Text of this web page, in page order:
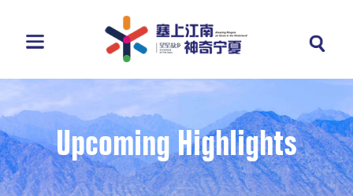
Upcoming Highlights